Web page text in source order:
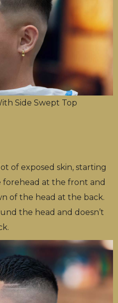
Side Swept Top
of exposed skin, starting
at the front and
of the head at the back.
the head and doesn’t